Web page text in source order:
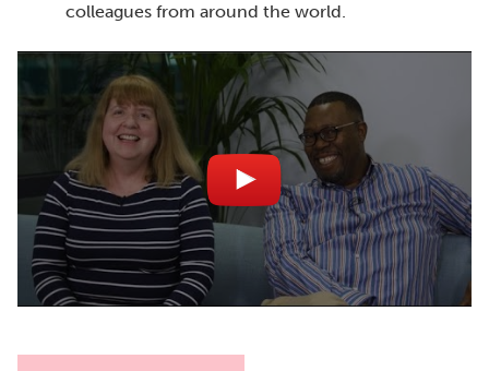
colleagues from around the world.